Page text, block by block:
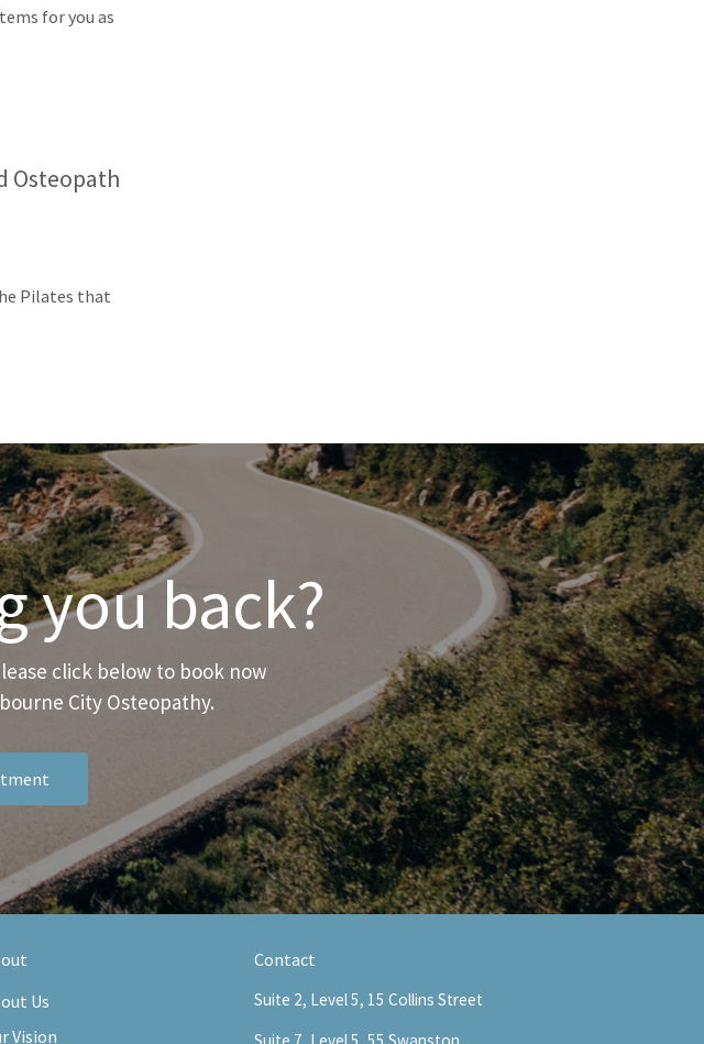
for you as
Osteopath
Pilates that
you back?
click below to book now
City Osteopathy.
Us
Vision
Contact
Suite 2, Level 5, 15 Collins Street